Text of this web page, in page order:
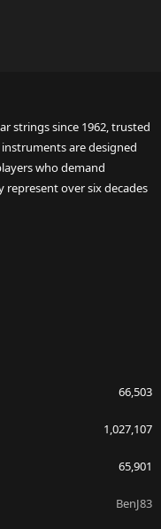
strings since 1962, trusted
are designed
who demand
represent over six decades
66,503
1,027,107
65,901
BenJ83